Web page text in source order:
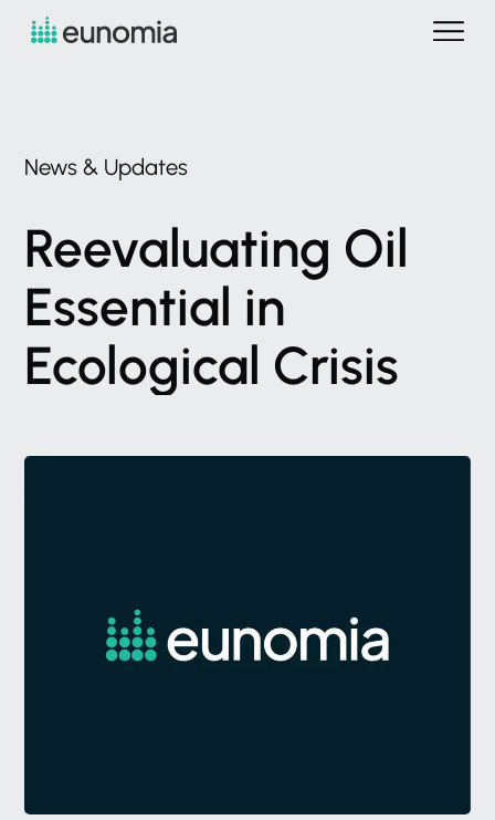
News & Updates
Reevaluating Oil
Essential in
Ecological Crisis